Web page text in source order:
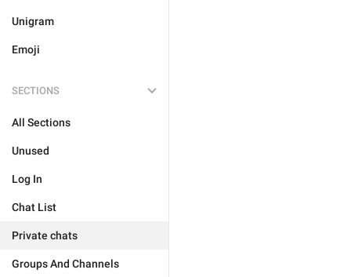
Unigram
Emoji
SECTIONS
All Sections
Unused
Log In
Chat List
Private chats
Groups And Channels